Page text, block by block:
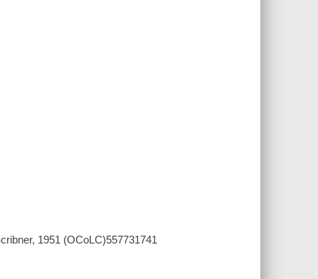
1951 (OCoLC)557731741